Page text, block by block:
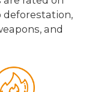
deforestation,
and